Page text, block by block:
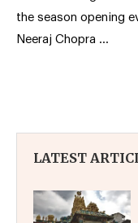
the season opening
Neeraj Chopra …
LATEST